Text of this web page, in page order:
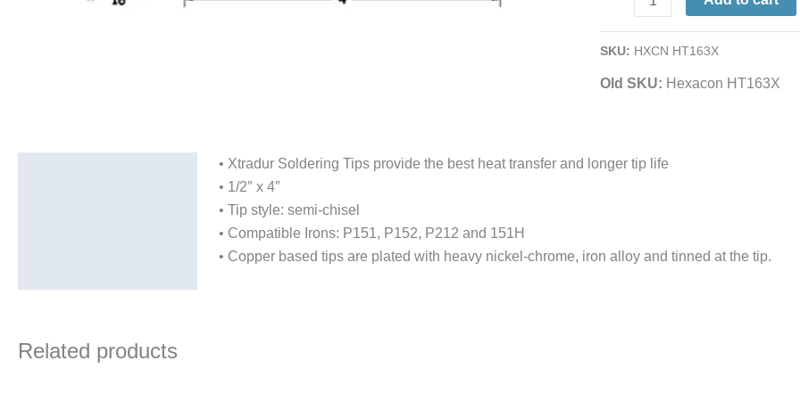
Chisel
151H,
P212
SKU: HXCN HT163X
Old SKU: Hexacon HT163X
• Xtradur Soldering Tips provide the best heat transfer and longer tip life
• 1/2″ x 4″
• Tip style: semi-chisel
• Compatible Irons: P151, P152, P212 and 151H
• Copper based tips are plated with heavy nickel-chrome, iron alloy and tinned at the tip.
Related products